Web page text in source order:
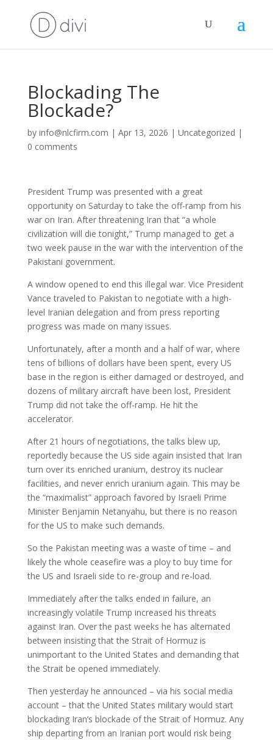
Blockading The
Blockade?
by info@nlcfirm.com | Apr 13, 2026 | Uncategorized |
0 comments
President Trump was presented with a great
opportunity on Saturday to take the off-ramp from his
war on Iran. After threatening Iran that “a whole
civilization will die tonight,” Trump managed to get a
two week pause in the war with the intervention of the
Pakistani government.
A window opened to end this illegal war. Vice President
Vance traveled to Pakistan to negotiate with a high-
level Iranian delegation and from press reporting
progress was made on many issues.
Unfortunately, after a month and a half of war, where
tens of billions of dollars have been spent, every US
base in the region is either damaged or destroyed, and
dozens of military aircraft have been lost, President
Trump did not take the off-ramp. He hit the
accelerator.
After 21 hours of negotiations, the talks blew up,
reportedly because the US side again insisted that Iran
turn over its enriched uranium, destroy its nuclear
facilities, and never enrich uranium again. This may be
the “maximalist” approach favored by Israeli Prime
Minister Benjamin Netanyahu, but there is no reason
for the US to make such demands.
So the Pakistan meeting was a waste of time – and
likely the whole ceasefire was a ploy to buy time for
the US and Israeli side to re-group and re-load.
Immediately after the talks ended in failure, an
increasingly volatile Trump increased his threats
against Iran. Over the past weeks he has alternated
between insisting that the Strait of Hormuz is
unimportant to the United States and demanding that
the Strait be opened immediately.
Then yesterday he announced – via his social media
account – that the United States military would start
blockading Iran’s blockade of the Strait of Hormuz. Any
ship departing from an Iranian port would risk being